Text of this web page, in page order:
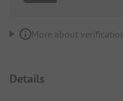
More about
Details